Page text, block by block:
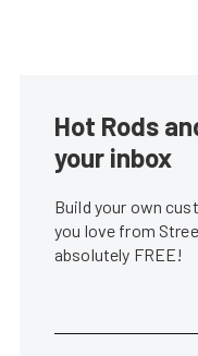
Hot Rods
your inbox
Build your own
you love from
absolutely FREE!